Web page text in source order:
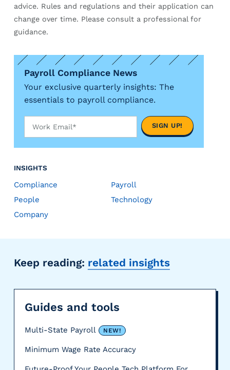
advice. Rules and regulations and their application can
change over time. Please consult a professional for
guidance.
Payroll Compliance News
Your exclusive quarterly insights: The
essentials to payroll compliance.
INSIGHTS
Compliance
Payroll
People
Technology
Company
Keep reading: related insights
Guides and tools
Multi-State Payroll NEW!
Minimum Wage Rate Accuracy